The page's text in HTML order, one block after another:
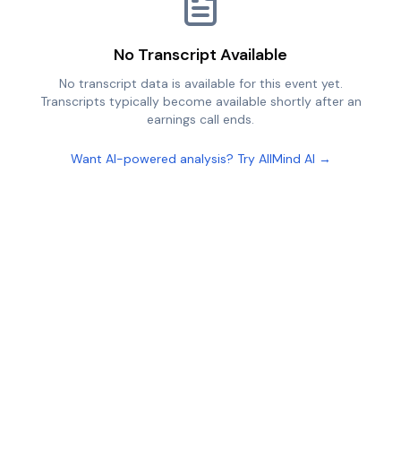
No Transcript Available
No transcript data is available for this event yet.
Transcripts typically become available shortly after an
earnings call ends.
Want AI-powered analysis? Try AllMind AI →